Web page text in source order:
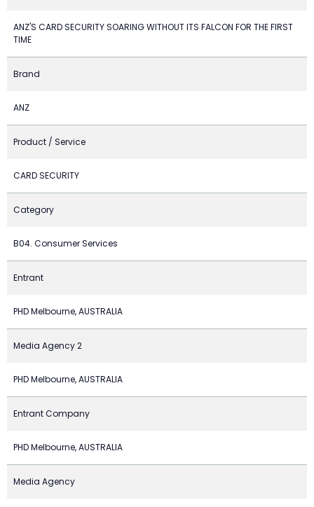
ANZ'S CARD SECURITY SOARING WITHOUT ITS FALCON FOR THE FIRST
TIME
Brand
ANZ
Product / Service
CARD SECURITY
Category
B04. Consumer Services
Entrant
PHD Melbourne, AUSTRALIA
Media Agency 2
PHD Melbourne, AUSTRALIA
Entrant Company
PHD Melbourne, AUSTRALIA
Media Agency